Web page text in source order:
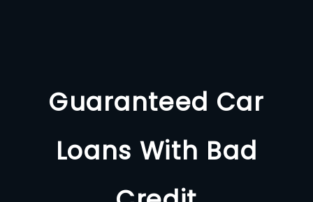
Guaranteed Car
Loans With Bad